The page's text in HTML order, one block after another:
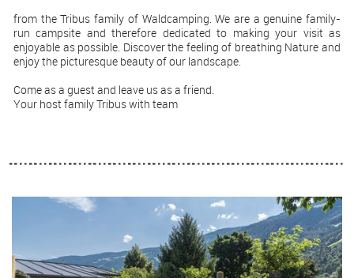
from the Tribus family of Waldcamping. We are a genuine family-
run campsite and therefore dedicated to making your visit as
enjoyable as possible. Discover the feeling of breathing Nature and
enjoy the picturesque beauty of our landscape.
Come as a guest and leave us as a friend.
Your host family Tribus with team